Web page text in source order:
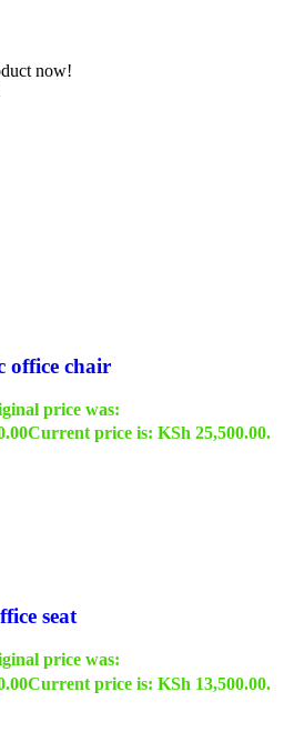
now!
office chair
price was:
Current price is: KSh 25,500.00.
seat
price was:
Current price is: KSh 13,500.00.